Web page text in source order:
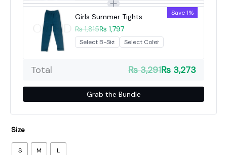
Save 1%
Girls Summer Tights
₨ 1,815₨ 1,797
Total ₨ 3,291₨ 3,273
Grab the Bundle
Size
S M L